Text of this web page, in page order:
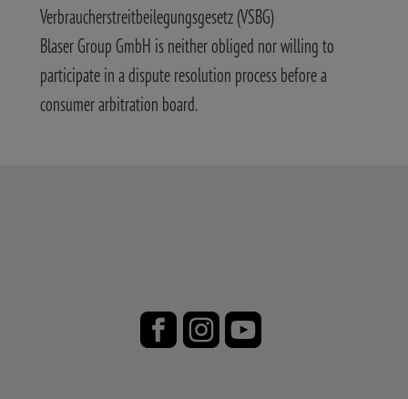
Verbraucherstreitbeilegungsgesetz (VSBG)
Blaser Group GmbH is neither obliged nor willing to
participate in a dispute resolution process before a
consumer arbitration board.